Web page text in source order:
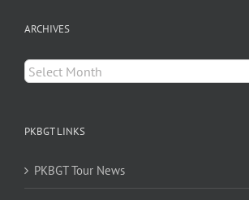
ARCHIVES
Archives
PKBGT LINKS
PKBGT Tour News